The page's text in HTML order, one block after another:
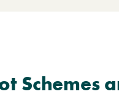
Schemes